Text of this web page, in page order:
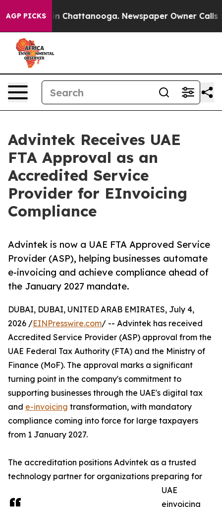
AGP PICKS
Chaos in Chattanooga. Newspaper Owner Calls the
Advintek Receives UAE
FTA Approval as an
Accredited Service
Provider for EInvoicing
Compliance
Advintek is now a UAE FTA Approved Service
Provider (ASP), helping businesses automate
e-invoicing and achieve compliance ahead of
the January 2027 mandate.
DUBAI, DUBAI, UNITED ARAB EMIRATES, July 4,
2026 /EINPresswire.com/ -- Advintek has received
Accredited Service Provider (ASP) approval from the
UAE Federal Tax Authority (FTA) and the Ministry of
Finance (MoF). The approval marks a significant
turning point in the company's commitment to
supporting businesses through the UAE's digital tax
and e-invoicing transformation, with mandatory
compliance coming into force for large taxpayers
from 1 January 2027.
The accreditation positions Advintek as a trusted
technology partner for organizations preparing for
UAE
einvoicing